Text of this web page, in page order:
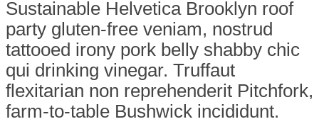
Sustainable Helvetica Brooklyn roof
party gluten-free veniam, nostrud
tattooed irony pork belly shabby chic
qui drinking vinegar. Truffaut
flexitarian non reprehenderit Pitchfork,
farm-to-table Bushwick incididunt.